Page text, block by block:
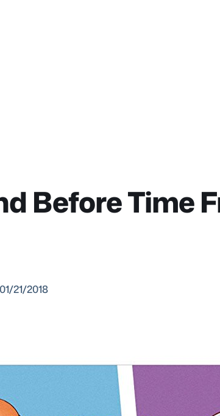
Before Time
01/21/2018